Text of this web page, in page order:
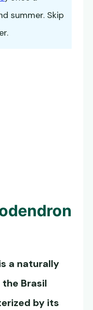
summer. Skip
a naturally
Brasil
by its